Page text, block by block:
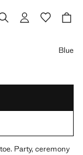
Blue
Party, ceremony